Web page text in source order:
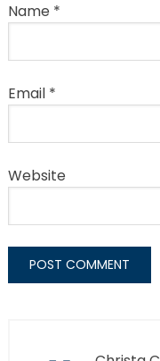
Name *
Email *
Website